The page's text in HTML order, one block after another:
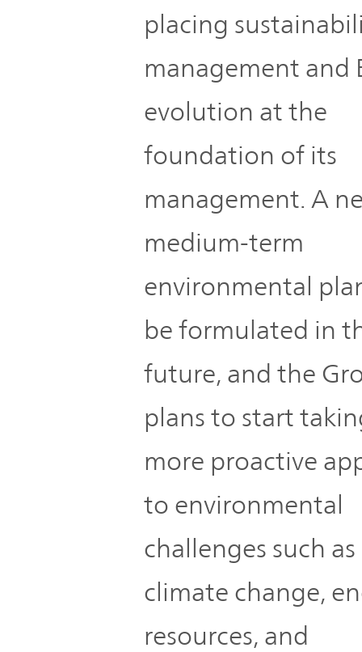
placing
management and
evolution at the
foundation of its
management. A
medium-term
environmental
be formulated in
future, and the
plans to start
more proactive
to environmental
challenges such as
climate change,
resources, and